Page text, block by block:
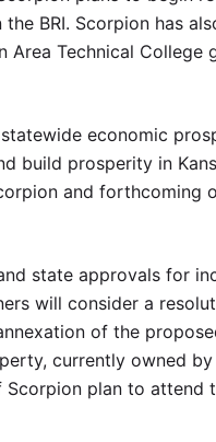
BRI. Scorpion has
Technical College
economic
build prosperity in
and forthcoming
state approvals for
will consider a
of the
currently owned
plan to attend